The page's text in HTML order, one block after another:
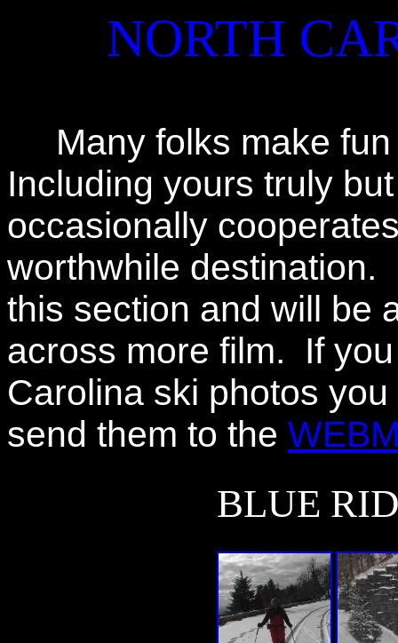
NORTH
Many folks make fun
Including yours truly
occasionally
worthwhile destination.
this section and will be
across more film. If
Carolina ski photos
send them to the
BLUE